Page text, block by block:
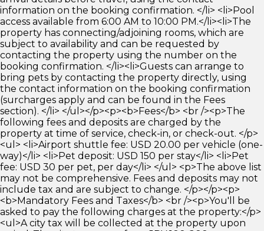
information on the booking confirmation. </li> <li>Pool
access available from 6:00 AM to 10:00 PM.</li><li>The
property has connecting/adjoining rooms, which are
subject to availability and can be requested by
contacting the property using the number on the
booking confirmation. </li><li>Guests can arrange to
bring pets by contacting the property directly, using
the contact information on the booking confirmation
(surcharges apply and can be found in the Fees
section). </li> </ul></p><p><b>Fees</b> <br /><p>The
following fees and deposits are charged by the
property at time of service, check-in, or check-out. </p>
<ul> <li>Airport shuttle fee: USD 20.00 per vehicle (one-
way)</li> <li>Pet deposit: USD 150 per stay</li> <li>Pet
fee: USD 30 per pet, per day</li> </ul> <p>The above list
may not be comprehensive. Fees and deposits may not
include tax and are subject to change. </p></p><p>
<b>Mandatory Fees and Taxes</b> <br /><p>You'll be
asked to pay the following charges at the property:</p>
<ul>A city tax will be collected at the property upon